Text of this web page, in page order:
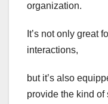
organization.
It’s not only great
interactions,
but it’s also
provide the kind of